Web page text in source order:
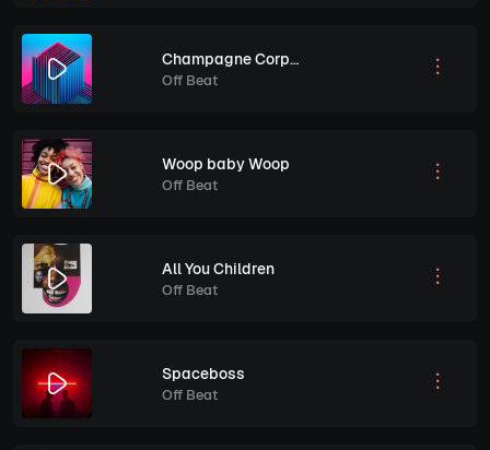
Champagne Corporate
Off Beat
Woop baby Woop
Off Beat
All You Children
Off Beat
Spaceboss
Off Beat